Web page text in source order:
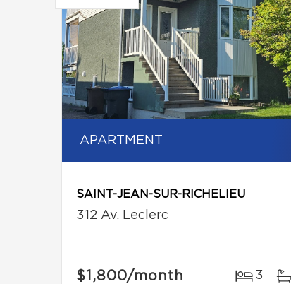
APARTMENT
SAINT-JEAN-SUR-RICHELIEU
312 Av. Leclerc
$1,800/month 3